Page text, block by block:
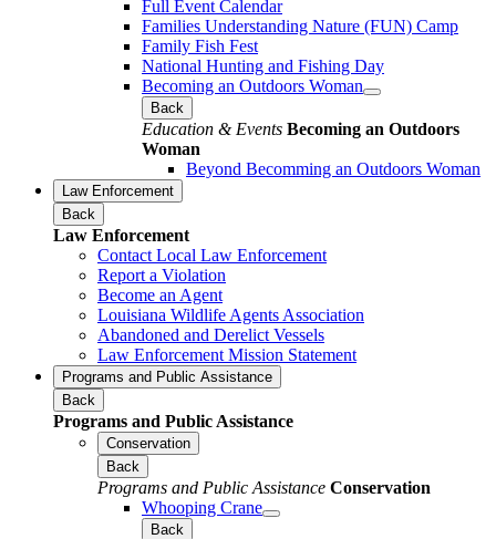
Full Event Calendar
Families Understanding Nature (FUN) Camp
Family Fish Fest
National Hunting and Fishing Day
Becoming an Outdoors Woman
Back
Education & Events Becoming an Outdoors
Woman
Beyond Becomming an Outdoors Woman
Law Enforcement
Back
Law Enforcement
Contact Local Law Enforcement
Report a Violation
Become an Agent
Louisiana Wildlife Agents Association
Abandoned and Derelict Vessels
Law Enforcement Mission Statement
Programs and Public Assistance
Back
Programs and Public Assistance
Conservation
Back
Programs and Public Assistance Conservation
Whooping Crane
Back